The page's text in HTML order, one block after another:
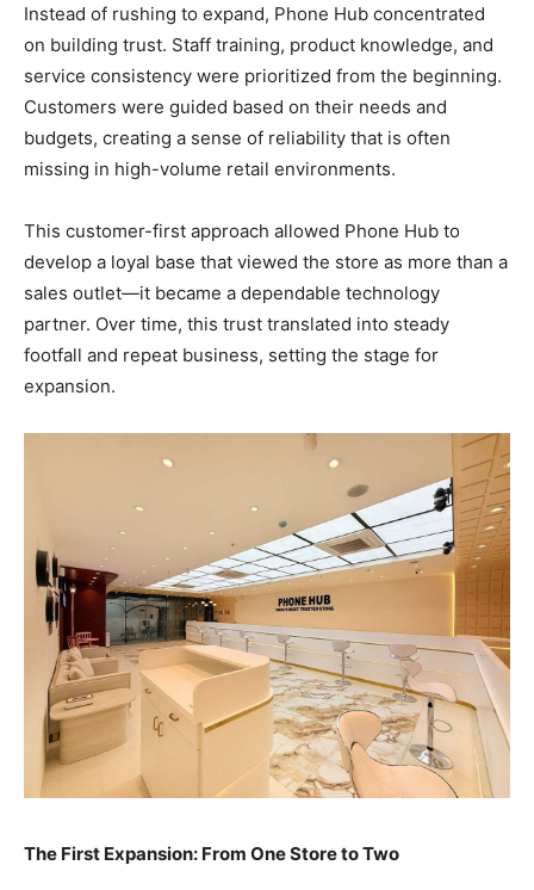
Instead of rushing to expand, Phone Hub concentrated
on building trust. Staff training, product knowledge, and
service consistency were prioritized from the beginning.
Customers were guided based on their needs and
budgets, creating a sense of reliability that is often
missing in high-volume retail environments.
This customer-first approach allowed Phone Hub to
develop a loyal base that viewed the store as more than a
sales outlet—it became a dependable technology
partner. Over time, this trust translated into steady
footfall and repeat business, setting the stage for
expansion.
The First Expansion: From One Store to Two